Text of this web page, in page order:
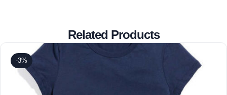
Related Products
-3%